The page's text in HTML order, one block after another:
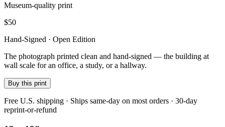
Museum-quality print
$50
Hand-Signed · Open Edition
The photograph printed clean and hand-signed — the building at
wall scale for an office, a study, or a hallway.
Buy this print
Free U.S. shipping · Ships same-day on most orders · 30-day
reprint-or-refund